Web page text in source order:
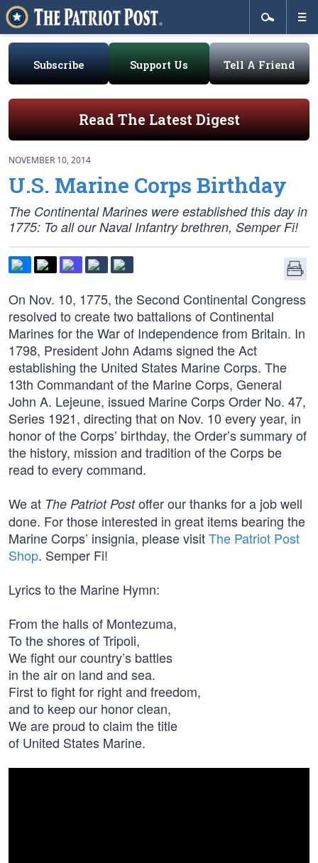
Subscribe Support Us Tell A Friend
Read The Latest Digest
NOVEMBER 10, 2014
U.S. Marine Corps Birthday
The Continental Marines were established this day in
1775: To all our Naval Infantry brethren, Semper Fi!
On Nov. 10, 1775, the Second Continental Congress
resolved to create two battalions of Continental
Marines for the War of Independence from Britain. In
1798, President John Adams signed the Act
establishing the United States Marine Corps. The
13th Commandant of the Marine Corps, General
John A. Lejeune, issued Marine Corps Order No. 47,
Series 1921, directing that on Nov. 10 every year, in
honor of the Corps’ birthday, the Order’s summary of
the history, mission and tradition of the Corps be
read to every command.
We at The Patriot Postoffer our thanks for a job well
done. For those interested in great items bearing the
Marine Corps’ insignia, please visitThe Patriot Post
Shop. Semper Fi!
Lyrics to the Marine Hymn:
From the halls of Montezuma,
To the shores of Tripoli,
We fight our country’s battles
in the air on land and sea.
First to fight for right and freedom,
and to keep our honor clean,
We are proud to claim the title
of United States Marine.